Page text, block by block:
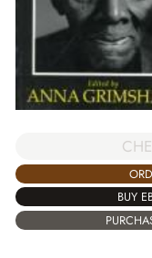
BUY